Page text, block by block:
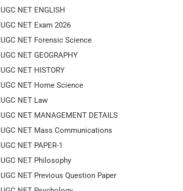
UGC NET ENGLISH
UGC NET Exam 2026
UGC NET Forensic Science
UGC NET GEOGRAPHY
UGC NET HISTORY
UGC NET Home Science
UGC NET Law
UGC NET MANAGEMENT DETAILS
UGC NET Mass Communications
UGC NET PAPER-1
UGC NET Philosophy
UGC NET Previous Question Paper